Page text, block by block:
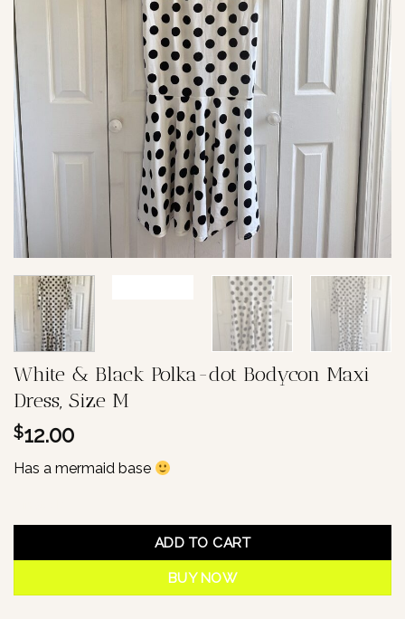
White & Black Polka-dot Bodycon Maxi
Dress, Size M
$12.00
Has a mermaid base
ADD TO CART
BUY NOW